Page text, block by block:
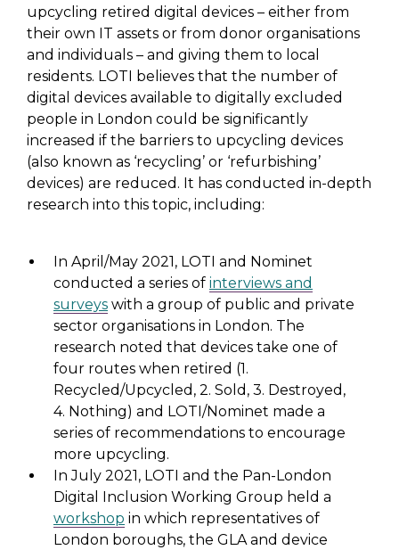
upcycling retired digital devices – either from
their own IT assets or from donor organisations
and individuals – and giving them to local
residents. LOTI believes that the number of
digital devices available to digitally excluded
people in London could be significantly
increased if the barriers to upcycling devices
(also known as ‘recycling’ or ‘refurbishing’
devices) are reduced. It has conducted in-depth
research into this topic, including:
In April/May 2021, LOTI and Nominet
conducted a series of interviews and
surveys with a group of public and private
sector organisations in London. The
research noted that devices take one of
four routes when retired (1.
Recycled/Upcycled, 2. Sold, 3. Destroyed,
4. Nothing) and LOTI/Nominet made a
series of recommendations to encourage
more upcycling.
In July 2021, LOTI and the Pan-London
Digital Inclusion Working Group held a
workshop in which representatives of
London boroughs, the GLA and device